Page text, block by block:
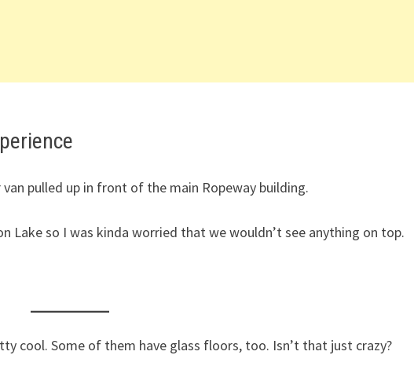
pulled up in front of the main Ropeway building.
Lake so I was kinda worried that we wouldn’t see anything on top.
cool. Some of them have glass floors, too. Isn’t that just crazy?